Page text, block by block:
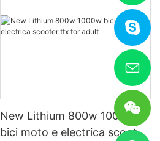
New Lithium 800w 1000w
bici moto e electrica scooter